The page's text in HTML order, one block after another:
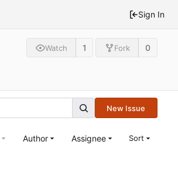
Sign In
Watch 1 Fork 0
New Issue
Author Assignee Sort